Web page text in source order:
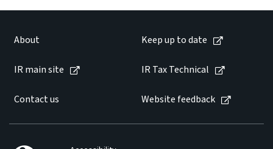
About Keep up to date
IR main site IR Tax Technical
Contact us Website feedback